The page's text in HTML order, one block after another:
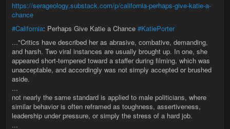
https://serageology.substack.com/p/california-perhaps-give-katie-a-
chance
#California: Perhaps Give Katie a Chance #KatiePorter
..."Critics have described her as abrasive, combative, demanding,
and harsh. Two viral instances are usually brought up. In one, she
appeared short-tempered toward a staffer during filming, which was
unacceptable, and accordingly was not simply accepted or brushed
aside.
...
not nearly the same standard is applied to male politicians, where
similar behavior is often reframed as toughness, assertiveness,
leadership under pressure, or simply the stress of a hard job.
...